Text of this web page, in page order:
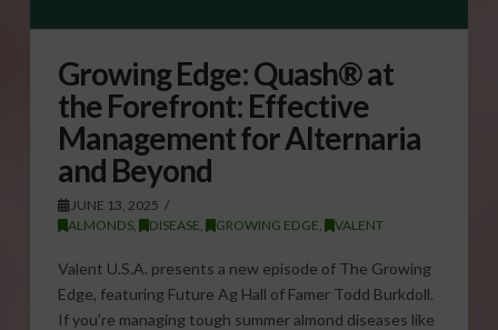
Growing Edge: Quash® at
the Forefront: Effective
Management for Alternaria
and Beyond
JUNE 13, 2025
ALMONDS, DISEASE, GROWING EDGE, VALENT
Valent U.S.A. presents a new episode of The Growing
Edge, featuring Future Ag Hall of Famer Todd Burkdoll.
If you’re managing tough summer almond diseases like